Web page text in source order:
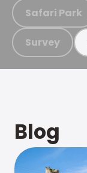
Safari Park
Survey
Blog